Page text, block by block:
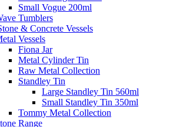
Small Vogue 200ml
Tumblers
& Concrete Vessels
Vessels
Fiona Jar
Metal Cylinder Tin
Raw Metal Collection
Standley Tin
Large Standley Tin 560ml
Small Standley Tin 350ml
Tommy Metal Collection
Range